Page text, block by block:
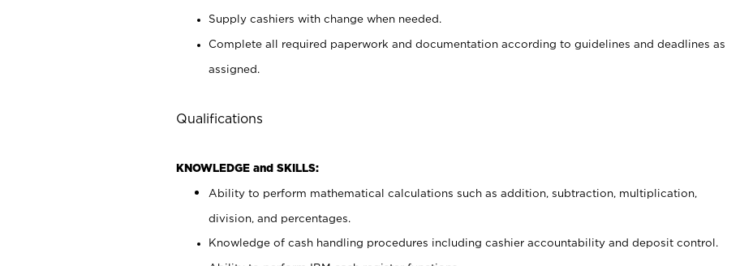
Supply cashiers with change when needed.
Complete all required paperwork and documentation according to guidelines and deadlines as
assigned.
Qualifications
KNOWLEDGE and SKILLS:
Ability to perform mathematical calculations such as addition, subtraction, multiplication,
division, and percentages.
Knowledge of cash handling procedures including cashier accountability and deposit control.